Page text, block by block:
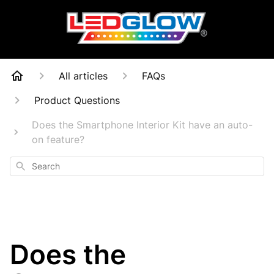
All articles
FAQs
Product Questions
Does the Smartphone Interior Kit have an auto-
on feature?
Search
Does the